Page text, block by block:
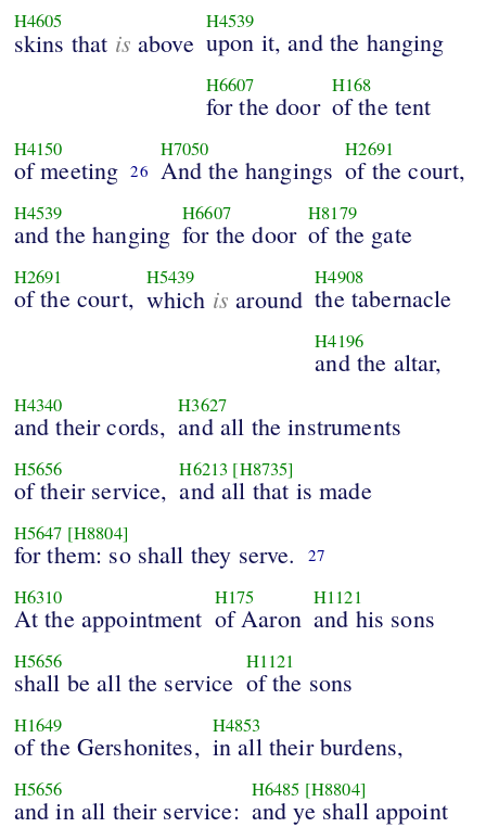
H4605
skins that is above
H4539
upon it, and the hanging
H6607
for the door
H168
of the tent
H4150
of meeting 26
H7050
And the hangings
H2691
of the court,
H4539
and the hanging
H6607
for the door
H8179
of the gate
H2691
of the court,
H5439
which is around
H4908
the tabernacle
H4196
and the altar,
H4340
and their cords,
H3627
and all the instruments
H5656
of their service,
H6213 [H8735]
and all that is made
H5647 [H8804]
for them: so shall they serve. 27
H6310
At the appointment
H175
of Aaron
H1121
and his sons
H5656
shall be all the service
H1121
of the sons
H1649
of the Gershonites,
H4853
in all their burdens,
H5656
and in all their service:
H6485 [H8804]
and ye shall appoint